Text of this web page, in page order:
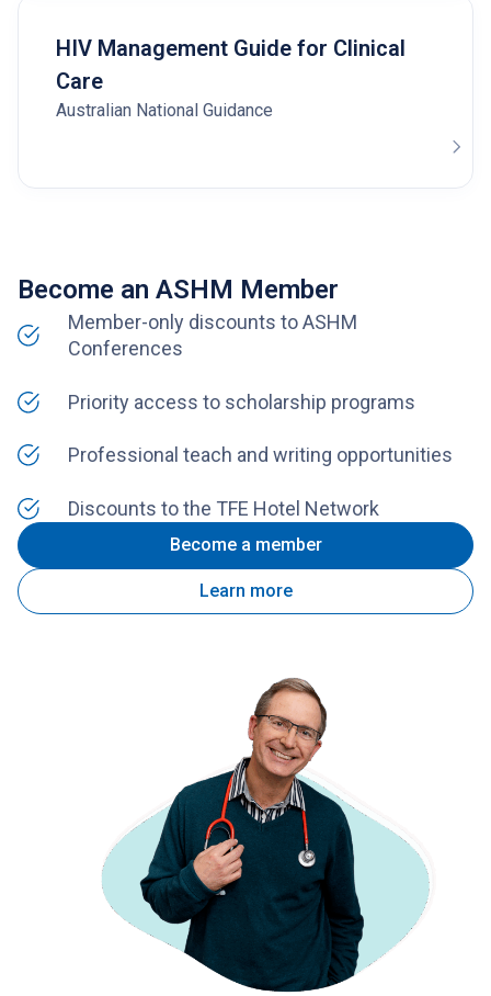
HIV Management Guide for Clinical
Care
Australian National Guidance
Become an ASHM Member
Member-only discounts to ASHM
Conferences
Priority access to scholarship programs
Professional teach and writing opportunities
Discounts to the TFE Hotel Network
Become a member
Learn more